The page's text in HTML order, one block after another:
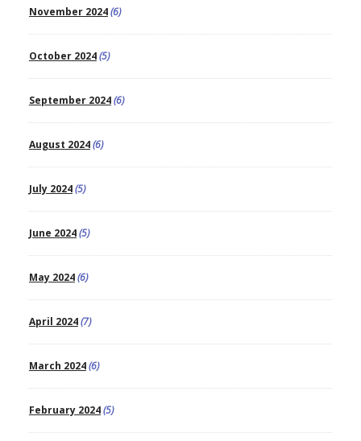
November 2024(6)
October 2024(5)
September 2024(6)
August 2024(6)
July 2024(5)
June 2024(5)
May 2024(6)
April 2024(7)
March 2024(6)
February 2024(5)